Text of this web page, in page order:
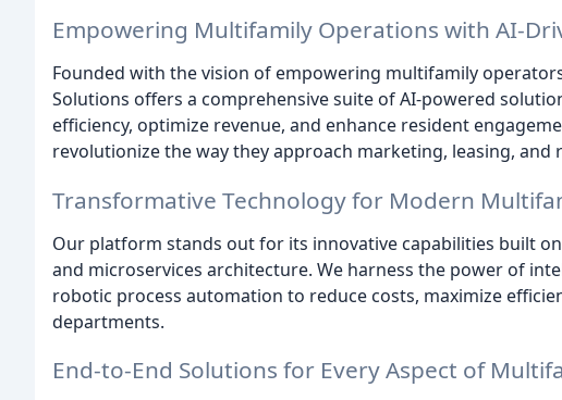
Empowering Multifamily Operations with AI-
Founded with the vision of empowering multifamily
Solutions offers a comprehensive suite of AI-powered
efficiency, optimize revenue, and enhance resident
revolutionize the way they approach marketing, leasing, and
Transformative Technology for Modern
Our platform stands out for its innovative capabilities built
and microservices architecture. We harness the power of
robotic process automation to reduce costs, maximize
departments.
End-to-End Solutions for Every Aspect of